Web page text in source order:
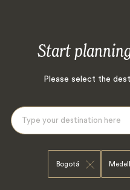
Start
Please select the
Bogotá